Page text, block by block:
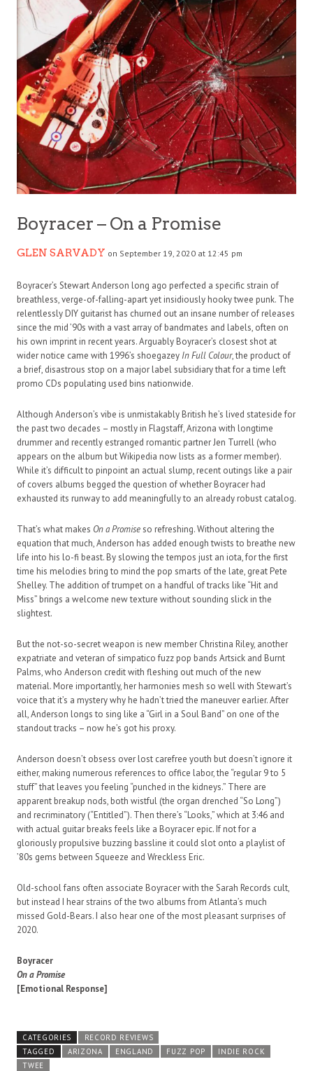
Boyracer – On a Promise
GLEN SARVADY on September 19, 2020 at 12:45 pm
Boyracer’s Stewart Anderson long ago perfected a specific strain of
breathless, verge-of-falling-apart yet insidiously hooky twee punk. The
relentlessly DIY guitarist has churned out an insane number of releases
since the mid ’90s with a vast array of bandmates and labels, often on
his own imprint in recent years. Arguably Boyracer’s closest shot at
wider notice came with 1996’s shoegazey In Full Colour, the product of
a brief, disastrous stop on a major label subsidiary that for a time left
promo CDs populating used bins nationwide.
Although Anderson’s vibe is unmistakably British he’s lived stateside for
the past two decades – mostly in Flagstaff, Arizona with longtime
drummer and recently estranged romantic partner Jen Turrell (who
appears on the album but Wikipedia now lists as a former member).
While it’s difficult to pinpoint an actual slump, recent outings like a pair
of covers albums begged the question of whether Boyracer had
exhausted its runway to add meaningfully to an already robust catalog.
That’s what makes On a Promiseso refreshing. Without altering the
equation that much, Anderson has added enough twists to breathe new
life into his lo-fi beast. By slowing the tempos just an iota, for the first
time his melodies bring to mind the pop smarts of the late, great Pete
Shelley. The addition of trumpet on a handful of tracks like “Hit and
Miss” brings a welcome new texture without sounding slick in the
slightest.
But the not-so-secret weapon is new member Christina Riley, another
expatriate and veteran of simpatico fuzz pop bands Artsick and Burnt
Palms, who Anderson credit with fleshing out much of the new
material. More importantly, her harmonies mesh so well with Stewart’s
voice that it’s a mystery why he hadn’t tried the maneuver earlier. After
all, Anderson longs to sing like a “Girl in a Soul Band” on one of the
standout tracks – now he’s got his proxy.
Anderson doesn’t obsess over lost carefree youth but doesn’t ignore it
either, making numerous references to office labor, the “regular 9 to 5
stuff” that leaves you feeling “punched in the kidneys.” There are
apparent breakup nods, both wistful (the organ drenched “So Long”)
and recriminatory (“Entitled”). Then there’s “Looks,” which at 3:46 and
with actual guitar breaks feels like a Boyracer epic. If not for a
gloriously propulsive buzzing bassline it could slot onto a playlist of
’80s gems between Squeeze and Wreckless Eric.
Old-school fans often associate Boyracer with the Sarah Records cult,
but instead I hear strains of the two albums from Atlanta’s much
missed Gold-Bears. I also hear one of the most pleasant surprises of
2020.
Boyracer
On a Promise
[Emotional Response]
CATEGORIES
RECORD REVIEWS
TAGGED
ARIZONA ENGLAND FUZZ POP
INDIE ROCK
TWEE